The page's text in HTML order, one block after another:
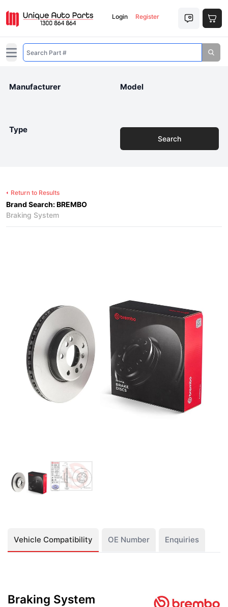
Login Register
Open main menu
Manufacturer Model
Type
Search
Return to Results
Brand Search: BREMBO
Braking System
Vehicle Compatibility OE Number Enquiries
Braking System